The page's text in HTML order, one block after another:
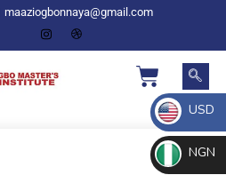
maaziogbonnaya@gmail.com
USD
NGN